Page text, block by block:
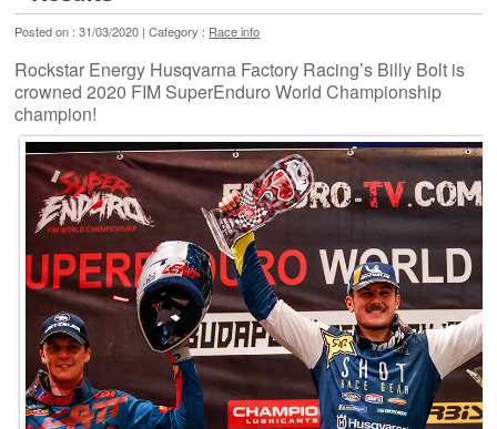
Posted on : 31/03/2020 | Category : Race info
Rockstar Energy Husqvarna Factory Racing’s Billy Bolt is
crowned 2020 FIM SuperEnduro World Championship
champion!